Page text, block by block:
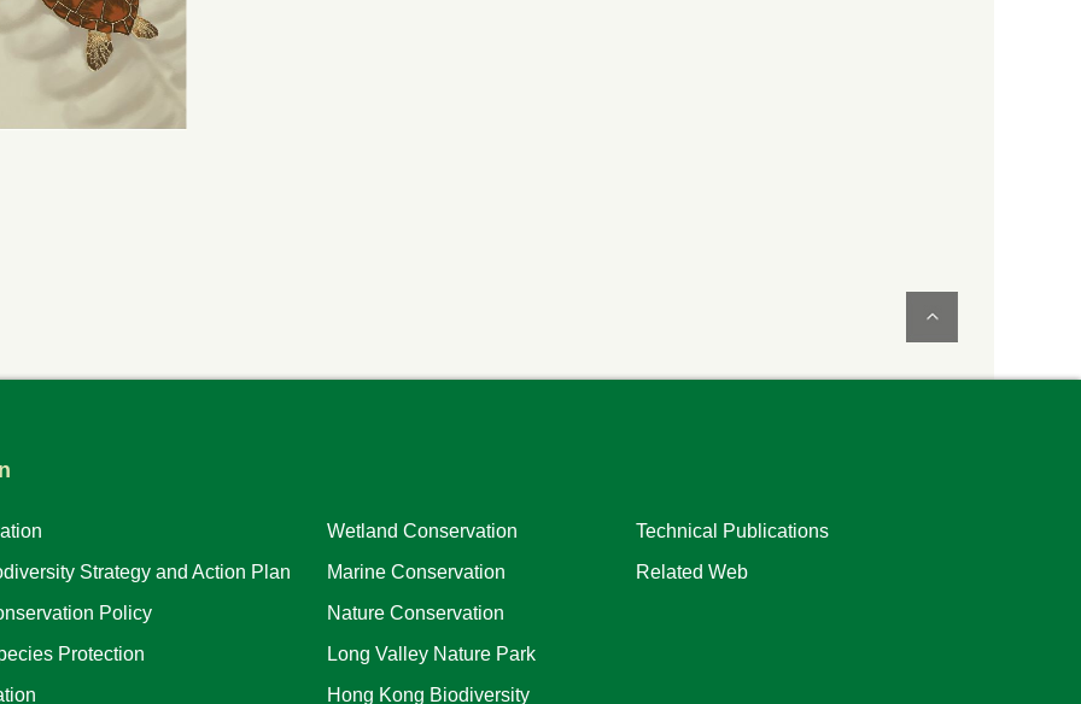
Strategy and Action Plan
Policy
Protection
Wetland Conservation
Marine Conservation
Nature Conservation
Long Valley Nature Park
Hong Kong Biodiversity
Technical Publications
Related Web